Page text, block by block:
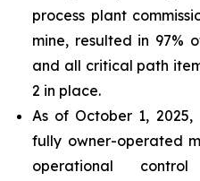
process plant
mine, resulted in 97%
and all critical path
2 in place.
As of October 1,
fully owner-operated
operational